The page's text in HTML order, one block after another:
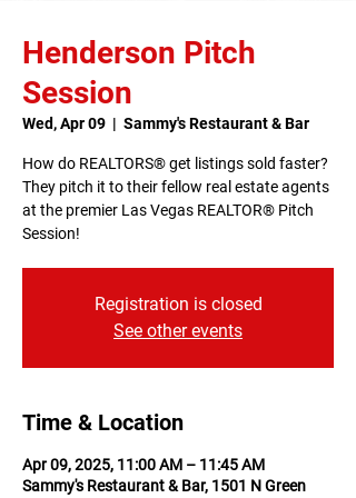
Henderson Pitch
Session
Wed, Apr 09
  |
Sammy's Restaurant & Bar
How do REALTORS® get listings sold faster?
They pitch it to their fellow real estate agents
at the premier Las Vegas REALTOR® Pitch
Session!
Registration is closed
See other events
Time & Location
Apr 09, 2025, 11:00 AM – 11:45 AM
Sammy's Restaurant & Bar, 1501 N Green